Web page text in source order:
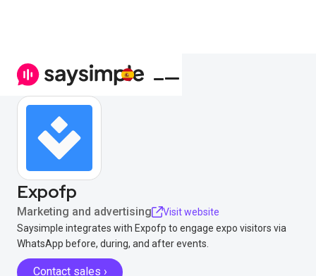
Expofp
Marketing and advertising
Visit website
Saysimple integrates with Expofp to engage expo visitors via
WhatsApp before, during, and after events.
Contact sales ›